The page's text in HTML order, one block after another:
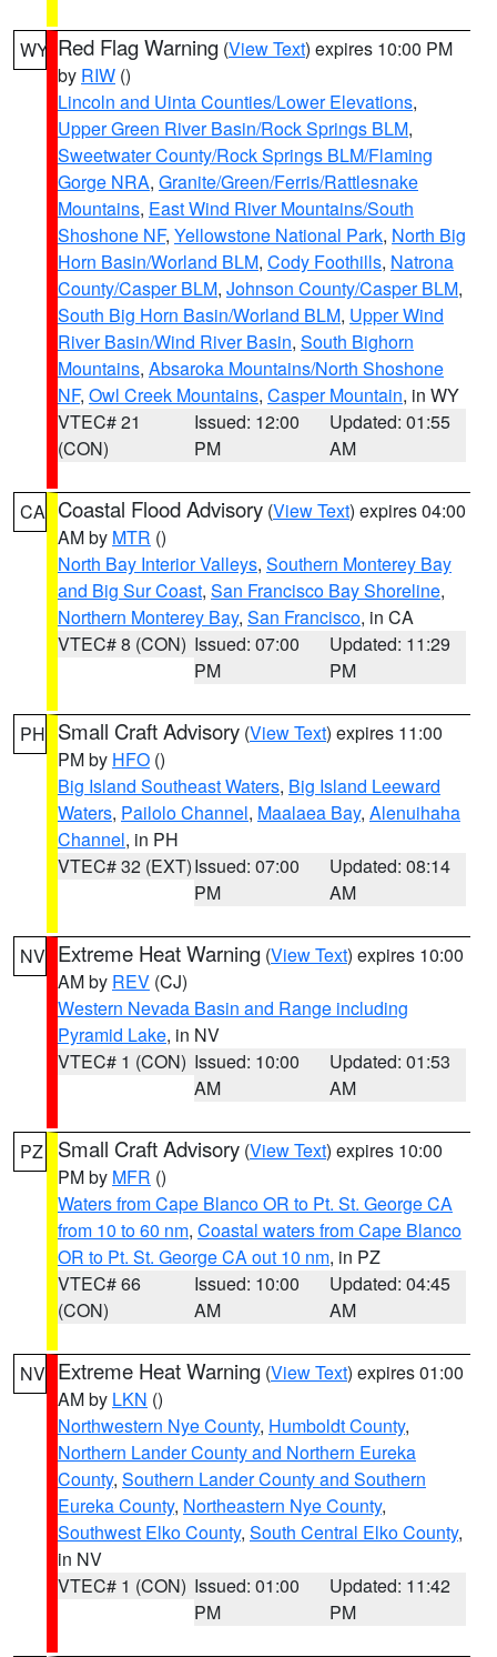
WY Red Flag Warning (View Text) expires 10:00 PM
by RIW ()
Lincoln and Uinta Counties/Lower Elevations,
Upper Green River Basin/Rock Springs BLM,
Sweetwater County/Rock Springs BLM/Flaming
Gorge NRA, Granite/Green/Ferris/Rattlesnake
Mountains, East Wind River Mountains/South
Shoshone NF, Yellowstone National Park, North Big
Horn Basin/Worland BLM, Cody Foothills, Natrona
County/Casper BLM, Johnson County/Casper BLM,
South Big Horn Basin/Worland BLM, Upper Wind
River Basin/Wind River Basin, South Bighorn
Mountains, Absaroka Mountains/North Shoshone
NF, Owl Creek Mountains, Casper Mountain, in WY
VTEC# 21
(CON)
Issued: 12:00
PM
Updated: 01:55
AM
CA Coastal Flood Advisory (View Text) expires 04:00
AM by MTR ()
North Bay Interior Valleys, Southern Monterey Bay
and Big Sur Coast, San Francisco Bay Shoreline,
Northern Monterey Bay, San Francisco, in CA
VTEC# 8 (CON) Issued: 07:00
PM
Updated: 11:29
PM
PH Small Craft Advisory (View Text) expires 11:00
PM by HFO ()
Big Island Southeast Waters, Big Island Leeward
Waters, Pailolo Channel, Maalaea Bay, Alenuihaha
Channel, in PH
VTEC# 32 (EXT)Issued: 07:00
PM
Updated: 08:14
AM
NV Extreme Heat Warning (View Text) expires 10:00
AM by REV (CJ)
Western Nevada Basin and Range including
Pyramid Lake, in NV
VTEC# 1 (CON) Issued: 10:00
AM
Updated: 01:53
AM
PZ Small Craft Advisory (View Text) expires 10:00
PM by MFR ()
Waters from Cape Blanco OR to Pt. St. George CA
from 10 to 60 nm, Coastal waters from Cape Blanco
OR to Pt. St. George CA out 10 nm, in PZ
VTEC# 66
(CON)
Issued: 10:00
AM
Updated: 04:45
AM
NV Extreme Heat Warning (View Text) expires 01:00
AM by LKN ()
Northwestern Nye County, Humboldt County,
Northern Lander County and Northern Eureka
County, Southern Lander County and Southern
Eureka County, Northeastern Nye County,
Southwest Elko County, South Central Elko County,
in NV
VTEC# 1 (CON) Issued: 01:00
PM
Updated: 11:42
PM